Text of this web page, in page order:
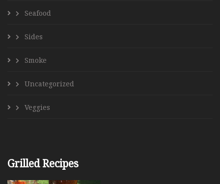
Seafood
Sides
Smoke
Uncategorized
Veggies
Grilled Recipes